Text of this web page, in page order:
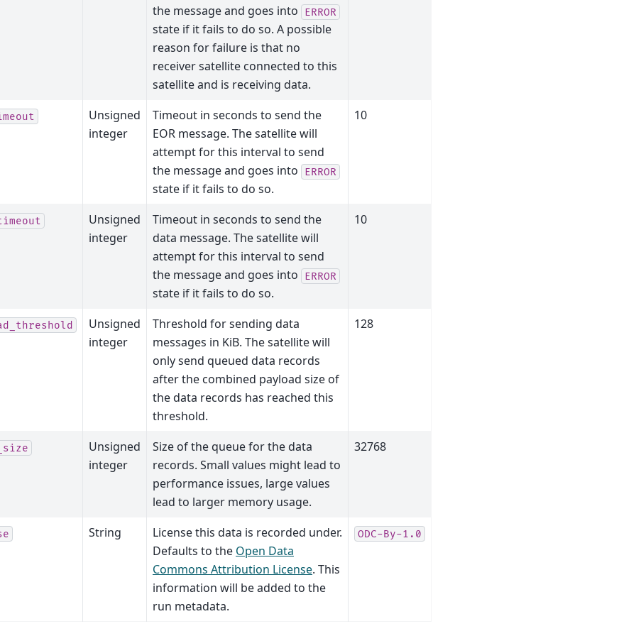
the message and goes into
ERROR
state if it fails to do so. A possible
reason for failure is that no
receiver satellite connected to this
satellite and is receiving data.
Unsigned
integer
Timeout in seconds to send the
EOR message. The satellite will
attempt for this interval to send
the message and goes into
ERROR
state if it fails to do so.
10
Unsigned
integer
Timeout in seconds to send the
data message. The satellite will
attempt for this interval to send
the message and goes into
ERROR
state if it fails to do so.
10
Unsigned
integer
Threshold for sending data
messages in KiB. The satellite will
only send queued data records
after the combined payload size of
the data records has reached this
threshold.
128
Unsigned
integer
Size of the queue for the data
records. Small values might lead to
performance issues, large values
lead to larger memory usage.
32768
String
License this data is recorded under.
Defaults to the Open Data
Commons Attribution License. This
information will be added to the
run metadata.
ODC-By-1.0